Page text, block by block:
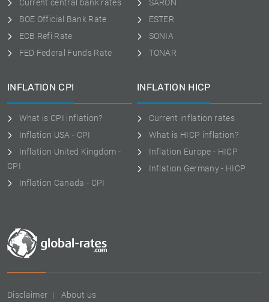
Disclaimer About us
Current central bank rates
BOE Official Bank Rate
ECB Refi Rate
FED Federal Funds Rate
SARON
ESTER
SONIA
TONAR
INFLATION CPI
What is CPI inflation?
Inflation USA - CPI
Inflation United Kingdom -
CPI
Inflation Canada - CPI
INFLATION HICP
Current inflation rates
What is HICP inflation?
Inflation Europe - HICP
Inflation Germany - HICP